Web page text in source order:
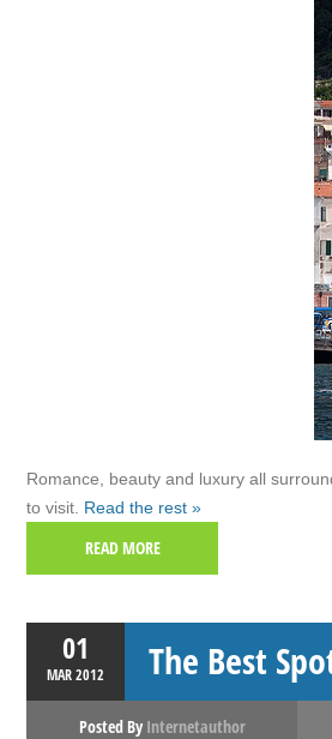
Romance, beauty and luxury all
to visit. Read the rest »
READ MORE
01
MAR2012 The Best
Posted By Internetauthor